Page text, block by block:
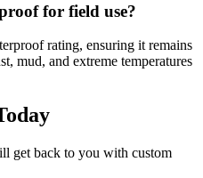
for field use?
rating, ensuring it remains
mud, and extreme temperatures
get back to you with custom